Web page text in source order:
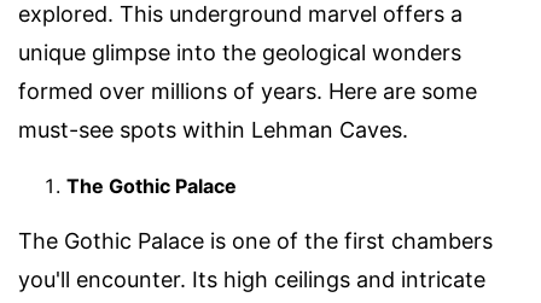
explored. This underground marvel offers a
unique glimpse into the geological wonders
formed over millions of years. Here are some
must-see spots within Lehman Caves.
The Gothic Palace
The Gothic Palace is one of the first chambers
you'll encounter. Its high ceilings and intricate